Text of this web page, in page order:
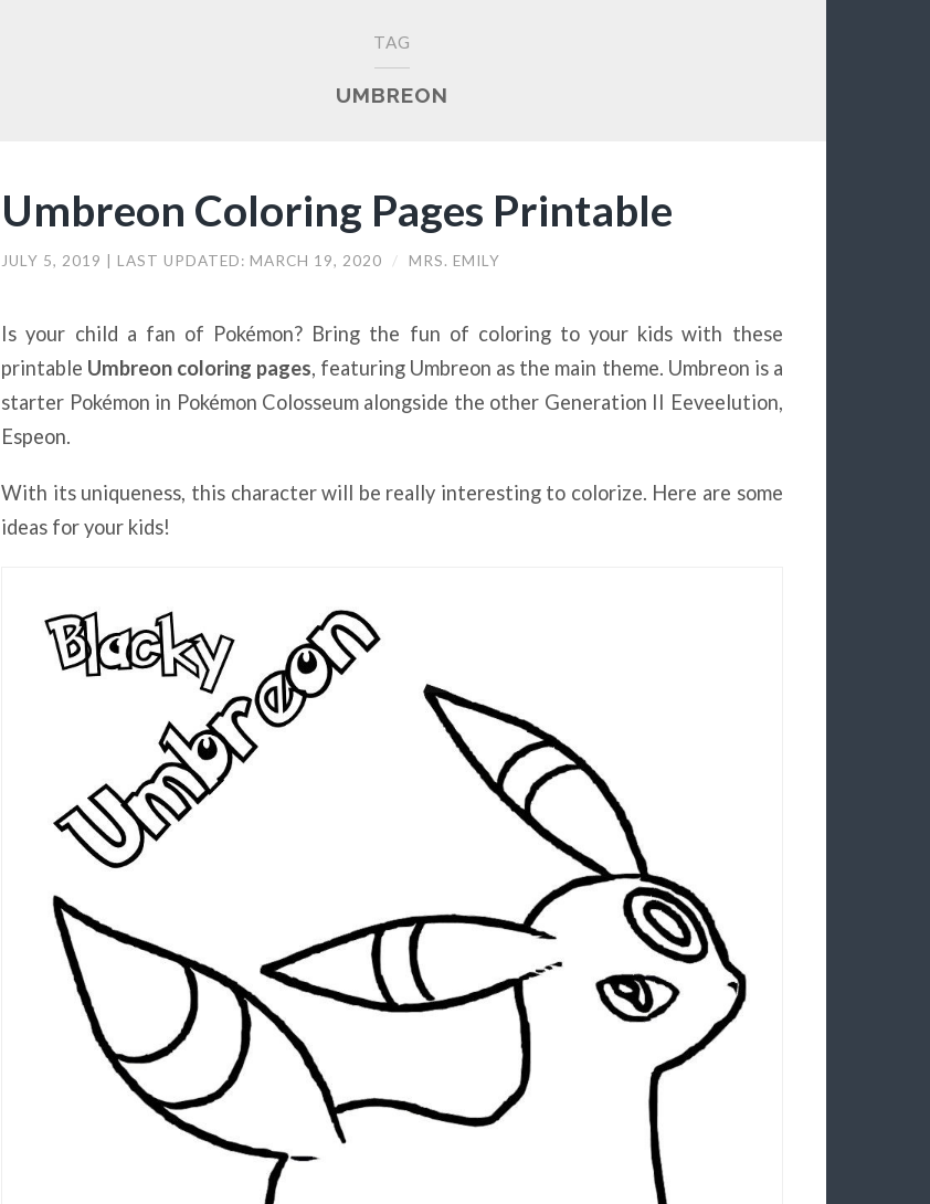
TAG
UMBREON
Umbreon Coloring Pages Printable
JULY 5, 2019 | LAST UPDATED: MARCH 19, 2020 / MRS. EMILY
Is your child a fan of Pokémon? Bring the fun of coloring to your kids with these
printable Umbreon coloring pages, featuring Umbreon as the main theme. Umbreon is a
starter Pokémon in Pokémon Colosseum alongside the other Generation II Eeveelution,
Espeon.
With its uniqueness, this character will be really interesting to colorize. Here are some
ideas for your kids!